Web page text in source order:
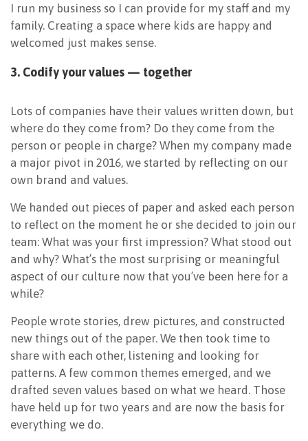
I run my business so I can provide for my staff and my
family. Creating a space where kids are happy and
welcomed just makes sense.
3. Codify your values — together
Lots of companies have their values written down, but
where do they come from? Do they come from the
person or people in charge? When my company made
a major pivot in 2016, we started by reflecting on our
own brand and values.
We handed out pieces of paper and asked each person
to reflect on the moment he or she decided to join our
team: What was your first impression? What stood out
and why? What’s the most surprising or meaningful
aspect of our culture now that you’ve been here for a
while?
People wrote stories, drew pictures, and constructed
new things out of the paper. We then took time to
share with each other, listening and looking for
patterns. A few common themes emerged, and we
drafted seven values based on what we heard. Those
have held up for two years and are now the basis for
everything we do.